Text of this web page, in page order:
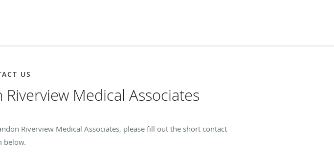
US
Medical Associates
Riverview Medical Associates, please fill out the short contact
below.